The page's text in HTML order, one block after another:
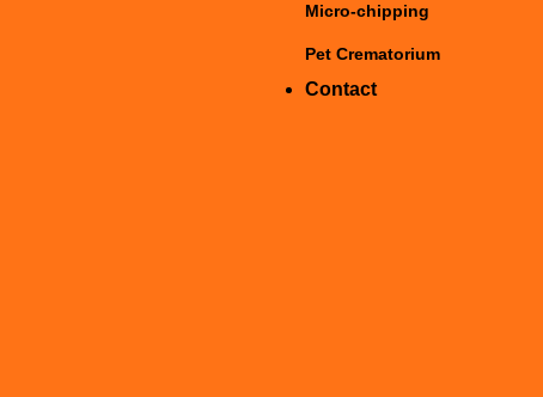
Micro-chipping
Pet Crematorium
Contact